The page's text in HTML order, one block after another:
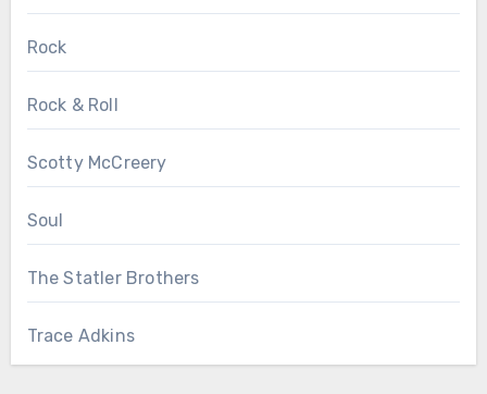
Rock
Rock & Roll
Scotty McCreery
Soul
The Statler Brothers
Trace Adkins